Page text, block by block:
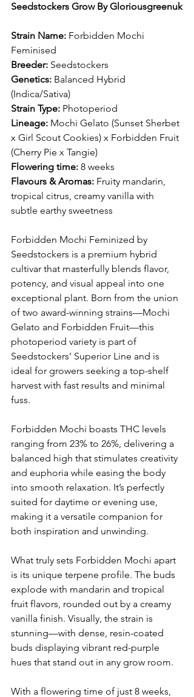
Seedstockers Grow By Gloriousgreenuk
Strain Name: Forbidden Mochi
Feminised
Breeder: Seedstockers
Genetics: Balanced Hybrid
(Indica/Sativa)
Strain Type: Photoperiod
Lineage: Mochi Gelato (Sunset Sherbet
x Girl Scout Cookies) x Forbidden Fruit
(Cherry Pie x Tangie)
Flowering time: 8 weeks
Flavours & Aromas: Fruity mandarin,
tropical citrus, creamy vanilla with
subtle earthy sweetness
Forbidden Mochi Feminized by
Seedstockers is a premium hybrid
cultivar that masterfully blends flavor,
potency, and visual appeal into one
exceptional plant. Born from the union
of two award-winning strains—Mochi
Gelato and Forbidden Fruit—this
photoperiod variety is part of
Seedstockers’ Superior Line and is
ideal for growers seeking a top-shelf
harvest with fast results and minimal
fuss.
Forbidden Mochi boasts THC levels
ranging from 23% to 26%, delivering a
balanced high that stimulates creativity
and euphoria while easing the body
into smooth relaxation. It’s perfectly
suited for daytime or evening use,
making it a versatile companion for
both inspiration and unwinding.
What truly sets Forbidden Mochi apart
is its unique terpene profile. The buds
explode with mandarin and tropical
fruit flavors, rounded out by a creamy
vanilla finish. Visually, the strain is
stunning—with dense, resin-coated
buds displaying vibrant red-purple
hues that stand out in any grow room.
With a flowering time of just 8 weeks,